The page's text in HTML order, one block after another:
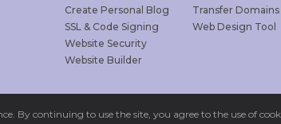
Create Personal Blog
SSL & Code Signing
Website Security
Website Builder
Transfer Domains
Web Design Tool
By continuing to use the site, you agree to the use of